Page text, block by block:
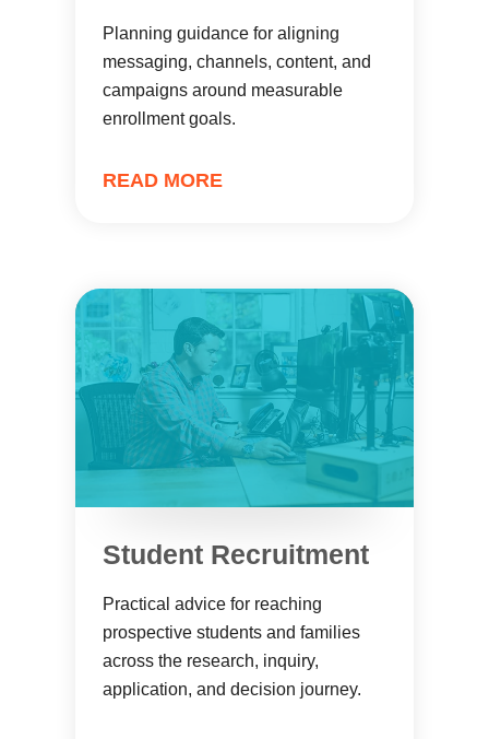
Planning guidance for aligning
messaging, channels, content, and
campaigns around measurable
enrollment goals.
READ MORE
Student Recruitment
Practical advice for reaching
prospective students and families
across the research, inquiry,
application, and decision journey.